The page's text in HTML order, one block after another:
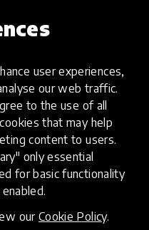
user experiences,
our web traffic.
to the use of all
that may help
content to users.
only essential
for basic functionality
our Cookie Policy.
them to pursue
an interest in. I don’t
that doesn’t make
term.
that are most
kids are working
to them, asking
in, working with
- places where